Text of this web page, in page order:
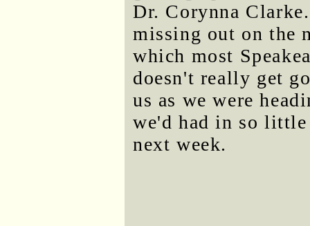
Dr. Corynna
missing out on the
which most
doesn't really get
us as we were
we'd had in so
next week.